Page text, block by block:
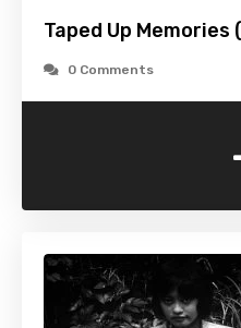
Taped Up Memories
0 Comments